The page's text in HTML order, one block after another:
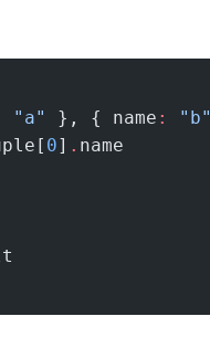
"a" }, { name : "b"
0] . name